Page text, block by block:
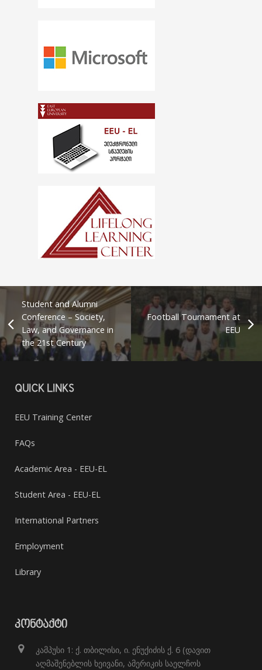
Student and Alumni
Conference – Society,
Law, and Governance in
the 21st Century
Football Tournament at
EEU
QUICK LINKS
EEU Training Center
FAQs
Academic Area - EEU-EL
Student Area - EEU-EL
International Partners
Employment
Library
ᲙᲝᲜᲢᲐᲥᲢᲘ
კამპუსი 1: ქ. თბილისი, ი. ენუქიძის ქ. 6 (დავით
აღმაშენებლის ხეივანი, ამერიკის საელჩოს